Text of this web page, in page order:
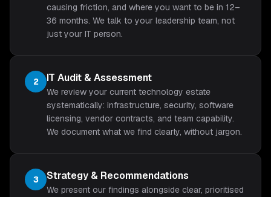
causing friction, and where you want to be in 12–
36 months. We talk to your leadership team, not
just your IT person.
2 IT Audit & Assessment
We review your current technology estate
systematically: infrastructure, security, software
licensing, vendor contracts, and team capability.
We document what we find clearly, without jargon.
3 Strategy & Recommendations
We present our findings alongside clear, prioritised